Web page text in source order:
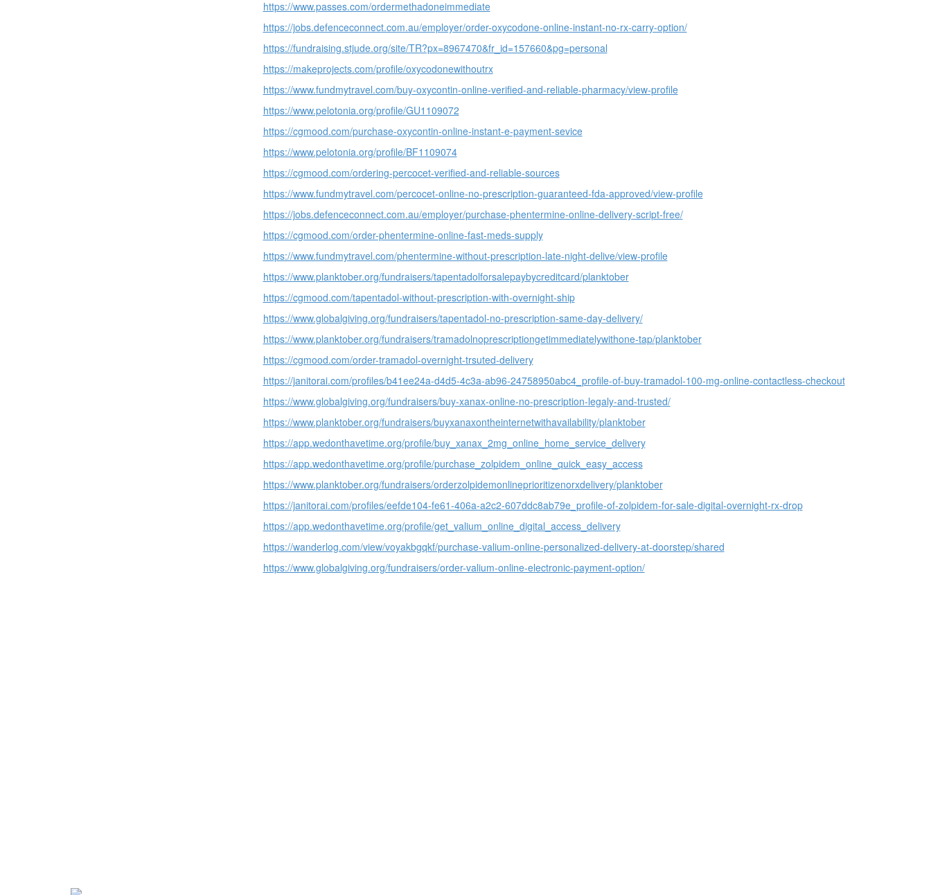
https://www.passes.com/ordermethadoneimmediate
https://jobs.defenceconnect.com.au/employer/order-oxycodone-online-instant-no-rx-carry-option/
https://fundraising.stjude.org/site/TR?px=8967470&fr_id=157660&pg=personal
https://makeprojects.com/profile/oxycodonewithoutrx
https://www.fundmytravel.com/buy-oxycontin-online-verified-and-reliable-pharmacy/view-profile
https://www.pelotonia.org/profile/GU1109072
https://cgmood.com/purchase-oxycontin-online-instant-e-payment-sevice
https://www.pelotonia.org/profile/BF1109074
https://cgmood.com/ordering-percocet-verified-and-reliable-sources
https://www.fundmytravel.com/percocet-online-no-prescription-guaranteed-fda-approved/view-profile
https://jobs.defenceconnect.com.au/employer/purchase-phentermine-online-delivery-script-free/
https://cgmood.com/order-phentermine-online-fast-meds-supply
https://www.fundmytravel.com/phentermine-without-prescription-late-night-delive/view-profile
https://www.planktober.org/fundraisers/tapentadolforsalepaybycreditcard/planktober
https://cgmood.com/tapentadol-without-prescription-with-overnight-ship
https://www.globalgiving.org/fundraisers/tapentadol-no-prescription-same-day-delivery/
https://www.planktober.org/fundraisers/tramadolnoprescriptiongetimmediatelywithone-tap/planktober
https://cgmood.com/order-tramadol-overnight-trsuted-delivery
https://janitorai.com/profiles/b41ee24a-d4d5-4c3a-ab96-24758950abc4_profile-of-buy-tramadol-100-mg-online-contactless-checkout
https://www.globalgiving.org/fundraisers/buy-xanax-online-no-prescription-legaly-and-trusted/
https://www.planktober.org/fundraisers/buyxanaxontheinternetwithavailability/planktober
https://app.wedonthavetime.org/profile/buy_xanax_2mg_online_home_service_delivery
https://app.wedonthavetime.org/profile/purchase_zolpidem_online_quick_easy_access
https://www.planktober.org/fundraisers/orderzolpidemonlineprioritizenorxdelivery/planktober
https://janitorai.com/profiles/eefde104-fe61-406a-a2c2-607ddc8ab79e_profile-of-zolpidem-for-sale-digital-overnight-rx-drop
https://app.wedonthavetime.org/profile/get_valium_online_digital_access_delivery
https://wanderlog.com/view/voyakbgqkf/purchase-valium-online-personalized-delivery-at-doorstep/shared
https://www.globalgiving.org/fundraisers/order-valium-online-electronic-payment-option/